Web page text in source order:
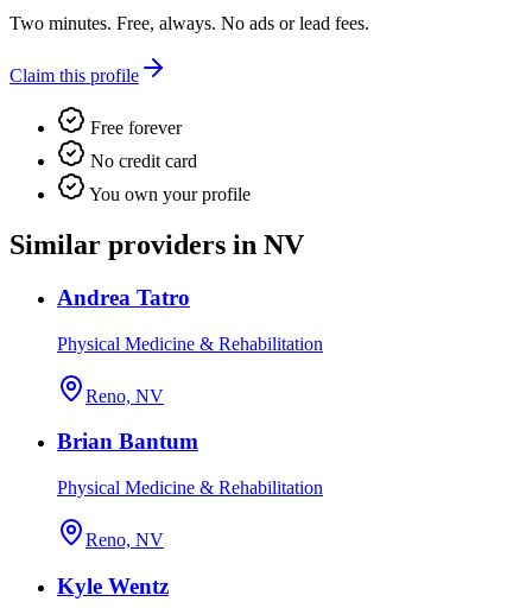
Two minutes. Free, always. No ads or lead fees.
Claim this profile
Free forever
No credit card
You own your profile
Similar providers in NV
Andrea Tatro
Physical Medicine & Rehabilitation
Reno, NV
Brian Bantum
Physical Medicine & Rehabilitation
Reno, NV
Kyle Wentz